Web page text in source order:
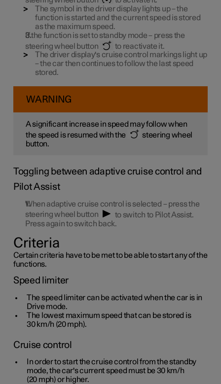
The symbol in the driver display lights up – the
function is started and the current speed is stored
as the maximum speed.
If the function is set to standby mode – press the
steering wheel button
to reactivate it.
The driver display's cruise control markings light up
– the car then continues to follow the last speed
stored.
WARNING
A significant increase in speed may follow when
the speed is resumed with the
steering wheel
button.
Toggling between adaptive cruise control and
Pilot Assist
When adaptive cruise control is selected – press the
steering wheel button
to switch to Pilot Assist.
Press again to switch back.
Criteria
Certain criteria have to be met to be able to start any of the
functions.
Speed limiter
The speed limiter can be activated when the car is in
Drive mode.
The lowest maximum speed that can be stored is
30 km/h (20 mph).
Cruise control
In order to start the cruise control from the standby
mode, the car's current speed must be30 km/h
(20 mph) or higher.